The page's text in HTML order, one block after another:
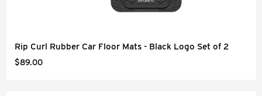
Rip Curl Rubber Car Floor Mats - Black Logo Set of 2
$89.00